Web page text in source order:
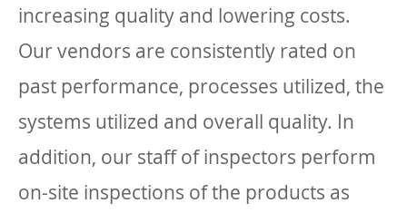
increasing quality and lowering costs.
Our vendors are consistently rated on
past performance, processes utilized, the
systems utilized and overall quality. In
addition, our staff of inspectors perform
on-site inspections of the products as